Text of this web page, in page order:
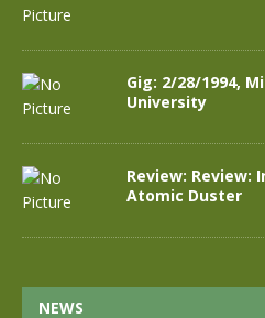
Gig: 2/28/1994,
University
Review: Review:
Atomic Duster
NEWS